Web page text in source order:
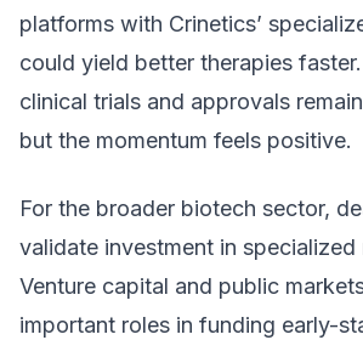
platforms with Crinetics’
could yield better therapies
clinical trials and approvals
but the momentum feels positive.
For the broader biotech sector,
validate investment in specialized
Venture capital and public
important roles in funding early-